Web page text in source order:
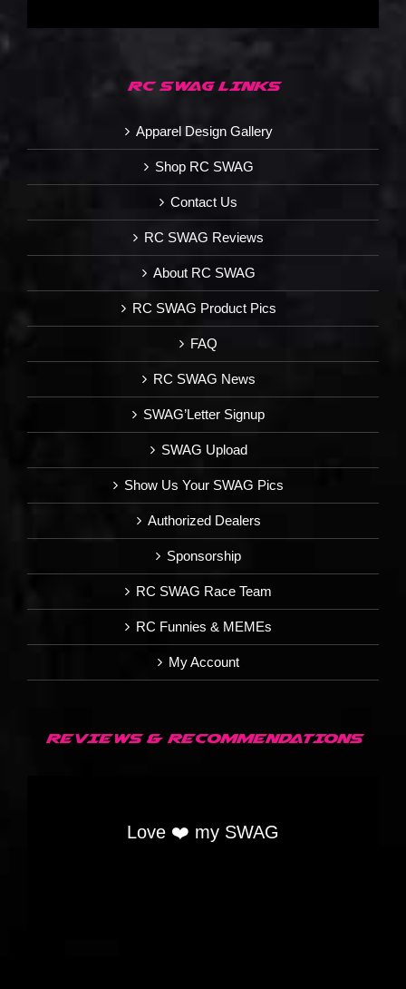
RC SWAG LINKS
Apparel Design Gallery
Shop RC SWAG
Contact Us
RC SWAG Reviews
About RC SWAG
RC SWAG Product Pics
FAQ
RC SWAG News
SWAG’Letter Signup
SWAG Upload
Show Us Your SWAG Pics
Authorized Dealers
Sponsorship
RC SWAG Race Team
RC Funnies & MEMEs
My Account
REVIEWS & RECOMMENDATIONS
Love ❤️ my SWAG